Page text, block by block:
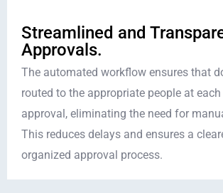
Streamlined and
Approvals.
The automated workflow ensures that
routed to the appropriate people at
approval, eliminating the need for
This reduces delays and ensures a
organized approval process.